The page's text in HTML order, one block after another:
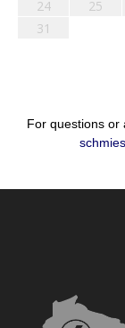
24
25
31
For questions or